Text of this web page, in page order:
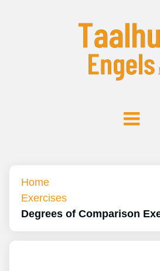
Home
Exercises
Degrees of Comparison